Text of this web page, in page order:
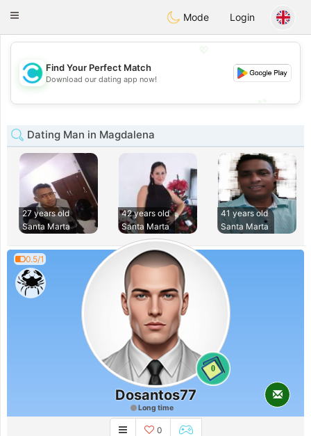
olombiaCitas
Toggle
Mode Login
💖
💕
Find Your Perfect Match
Download our dating app now!
Dating Man in Magdalena
27 years old
Santa Marta
42 years old
Santa Marta
41 years old
Santa Marta
0.5/1
0
Dosantos77
Long time
0